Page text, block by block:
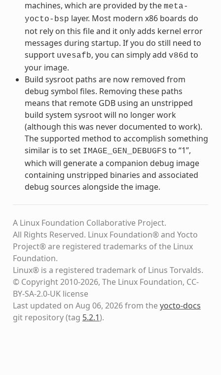
machines, which are provided by the meta-
yocto-bsp layer. Most modern x86 boards do
not rely on this file and it only adds kernel error
messages during startup. If you do still need to
support uvesafb, you can simply add v86d to
your image.
Build sysroot paths are now removed from
debug symbol files. Removing these paths
means that remote GDB using an unstripped
build system sysroot will no longer work
(although this was never documented to work).
The supported method to accomplish something
similar is to set IMAGE_GEN_DEBUGFS to “1”,
which will generate a companion debug image
containing unstripped binaries and associated
debug sources alongside the image.
A Linux Foundation Collaborative Project.
All Rights Reserved. Linux Foundation® and Yocto
Project® are registered trademarks of the Linux
Foundation.
Linux® is a registered trademark of Linus Torvalds.
© Copyright 2010-2026, The Linux Foundation, CC-
BY-SA-2.0-UK license
Last updated on Aug 06, 2026 from theyocto-docs
git repository(tag 5.2.1).